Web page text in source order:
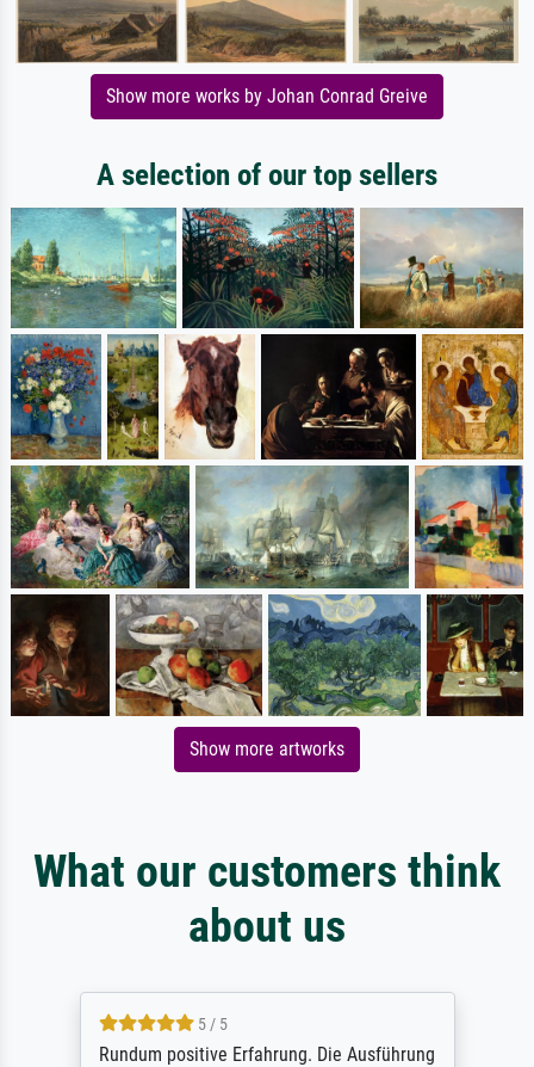
Show more works by Johan Conrad Greive
A selection of our top sellers
Show more artworks
What our customers think
about us
5 / 5
Rundum positive Erfahrung. Die Ausführung